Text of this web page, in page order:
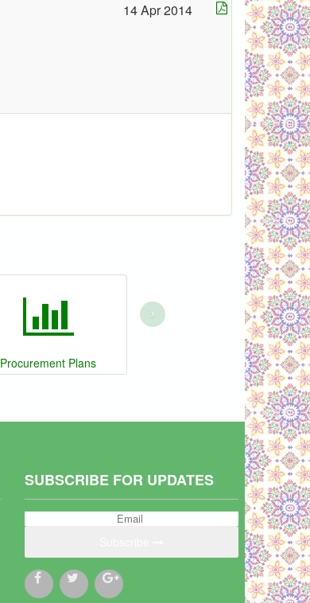
14 Apr 2014
Procurement Plans
›
SUBSCRIBE FOR UPDATES